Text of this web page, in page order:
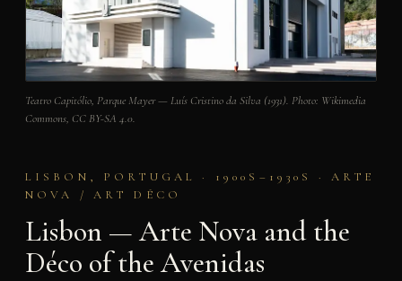
Teatro Capitólio, Parque Mayer — Luís Cristino da Silva (1931). Photo: Wikimedia
Commons, CC BY-SA 4.0.
LISBON, PORTUGAL · 1900S–1930S · ARTE
NOVA / ART DÉCO
Lisbon — Arte Nova and the
Déco of the Avenidas